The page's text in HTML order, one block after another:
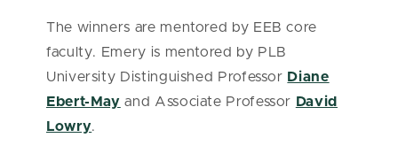
The winners are mentored by EEB core
faculty. Emery is mentored by PLB
University Distinguished Professor Diane
Ebert-May and Associate Professor David
Lowry.